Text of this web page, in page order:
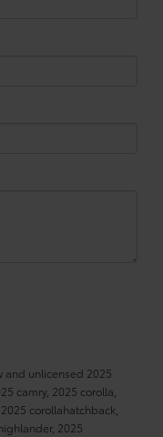
and unlicensed 2025
camry, 2025 corolla,
corollahatchback,
2025